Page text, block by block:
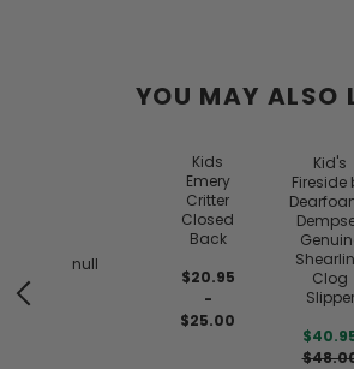
YOU MAY ALSO
null
Kids
Emery
Critter
Closed
Back
$20.95
-
$25.00
Kid's
Fireside
Clog
Slipper